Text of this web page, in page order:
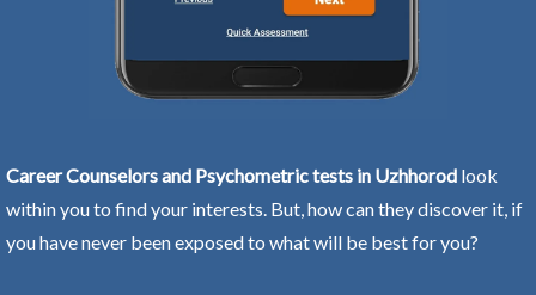
Career Counselors and Psychometric tests in Uzhhorod look
within you to find your interests. But, how can they discover it, if
you have never been exposed to what will be best for you?